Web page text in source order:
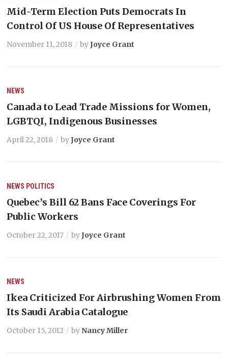
Mid-Term Election Puts Democrats In
Control Of US House Of Representatives
November 11, 2018 byJoyce Grant
NEWS
Canada to Lead Trade Missions for Women,
LGBTQI, Indigenous Businesses
April 22, 2018 byJoyce Grant
NEWS POLITICS
Quebec’s Bill 62 Bans Face Coverings For
Public Workers
October 22, 2017 byJoyce Grant
NEWS
Ikea Criticized For Airbrushing Women From
Its Saudi Arabia Catalogue
October 15, 2012 byNancy Miller